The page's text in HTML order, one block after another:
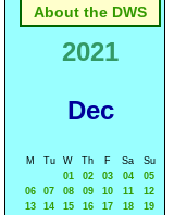
About the DWS
2021
Dec
M Tu W Th F Sa
Su
01
02 03 04
05
06
07 08 09 10 11
12
13
14 15 16 17 18
19